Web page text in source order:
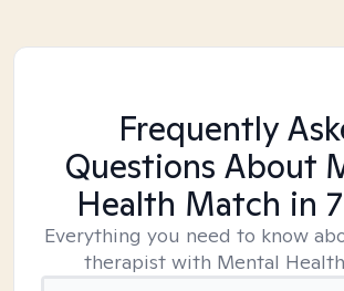
Frequently
Questions About
Health Match in
Everything you need to know
therapist with Mental